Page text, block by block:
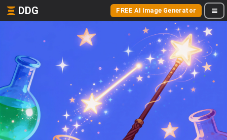
DDG FREE AI Image Generator